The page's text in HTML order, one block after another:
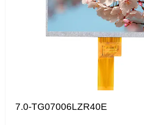
7.0-TG07006LZR40E